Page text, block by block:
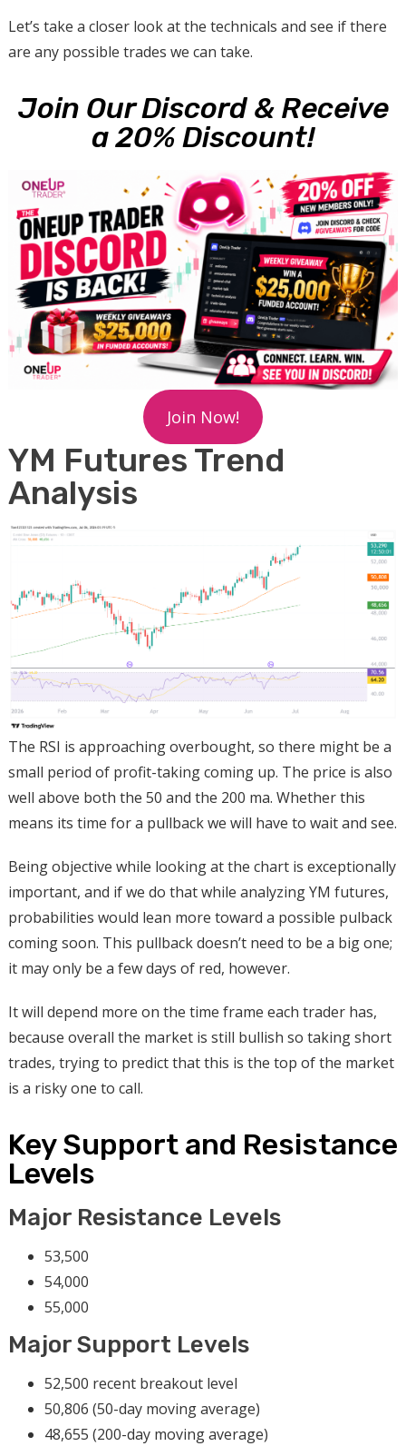
Let’s take a closer look at the technicals and see if there
are any possible trades we can take.
Join Our Discord & Receive
a 20% Discount!
Join Now!
YM Futures Trend
Analysis
The RSI is approaching overbought, so there might be a
small period of profit-taking coming up. The price is also
well above both the 50 and the 200 ma. Whether this
means its time for a pullback we will have to wait and see.
Being objective while looking at the chart is exceptionally
important, and if we do that while analyzing YM futures,
probabilities would lean more toward a possible pulback
coming soon. This pullback doesn’t need to be a big one;
it may only be a few days of red, however.
It will depend more on the time frame each trader has,
because overall the market is still bullish so taking short
trades, trying to predict that this is the top of the market
is a risky one to call.
Key Support and Resistance
Levels
Major Resistance Levels
53,500
54,000
55,000
Major Support Levels
52,500 recent breakout level
50,806 (50-day moving average)
48,655 (200-day moving average)